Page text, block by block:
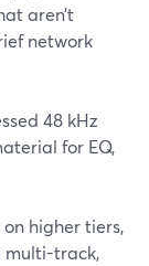
aren’t
network
48 kHz
for EQ,
higher tiers,
multi-track,